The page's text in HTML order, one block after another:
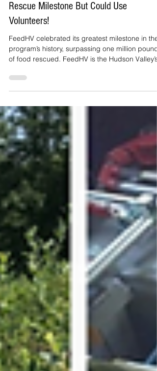
Feedhv Reaches One Million Pound
Volunteers!
FeedHV celebrated its greatest milestone in the
program’s history, surpassing one million pounds
dedicated to meeting the needs of neighbors
while mitigating the impacts of food waste. The
program is administered by Hudson Valley
Agribusiness Development Corporation (HVADC)
and operates across Dutchess, Columbia,
Greene, Orange, Putnam, Sullivan, and Ulster
counties in New York State.